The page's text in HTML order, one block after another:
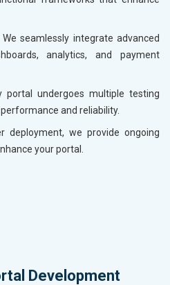
We seamlessly integrate advanced
analytics, and payment
portal undergoes multiple testing
and reliability.
deployment, we provide ongoing
your portal.
Development